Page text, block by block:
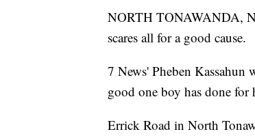
NORTH TONAWANDA,
scares all for a good cause.
7 News' Pheben
good one boy has done
Errick Road in North